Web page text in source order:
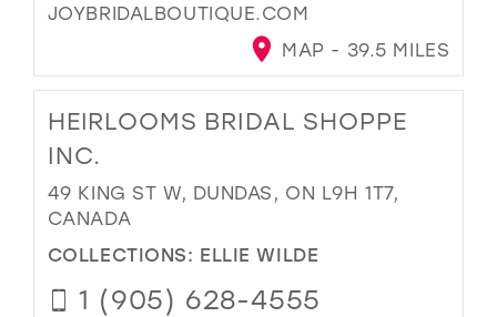
JOYBRIDALBOUTIQUE.COM
MAP - 39.5 MILES
HEIRLOOMS BRIDAL SHOPPE
INC.
49 KING ST W, DUNDAS, ON L9H 1T7,
CANADA
COLLECTIONS: ELLIE WILDE
1 (905) 628-4555